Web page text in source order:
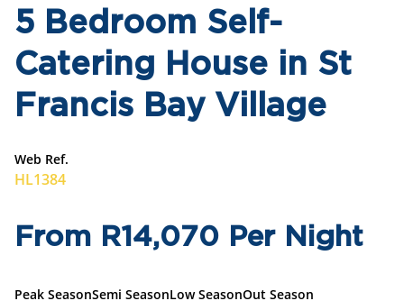
5 Bedroom Self-
Catering House in St
Francis Bay Village
Web Ref.
HL1384
From R14,070 Per Night
Peak SeasonSemi SeasonLow SeasonOut Season